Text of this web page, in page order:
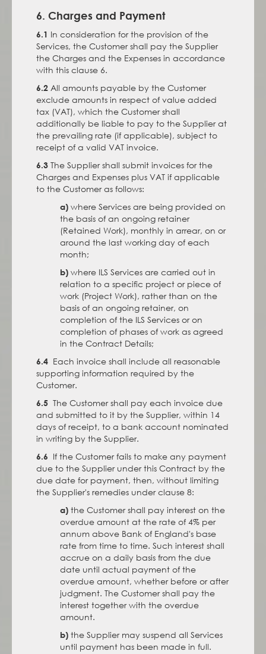
6. Charges and Payment
6.1 In consideration for the provision of the
Services, the Customer shall pay the Supplier
the Charges and the Expenses in accordance
with this clause 6.
6.2 All amounts payable by the Customer
exclude amounts in respect of value added
tax (VAT), which the Customer shall
additionally be liable to pay to the Supplier at
the prevailing rate (if applicable), subject to
receipt of a valid VAT invoice.
6.3 The Supplier shall submit invoices for the
Charges and Expenses plus VAT if applicable
to the Customer as follows:
a) where Services are being provided on
the basis of an ongoing retainer
(Retained Work), monthly in arrear, on or
around the last working day of each
month;
b) where ILS Services are carried out in
relation to a specific project or piece of
work (Project Work), rather than on the
basis of an ongoing retainer, on
completion of the ILS Services or on
completion of phases of work as agreed
in the Contract Details;
6.4 Each invoice shall include all reasonable
supporting information required by the
Customer.
6.5 The Customer shall pay each invoice due
and submitted to it by the Supplier, within 14
days of receipt, to a bank account nominated
in writing by the Supplier.
6.6 If the Customer fails to make any payment
due to the Supplier under this Contract by the
due date for payment, then, without limiting
the Supplier's remedies under clause 8:
a) the Customer shall pay interest on the
overdue amount at the rate of 4% per
annum above Bank of England's base
rate from time to time. Such interest shall
accrue on a daily basis from the due
date until actual payment of the
overdue amount, whether before or after
judgment. The Customer shall pay the
interest together with the overdue
amount.
b) the Supplier may suspend all Services
until payment has been made in full.